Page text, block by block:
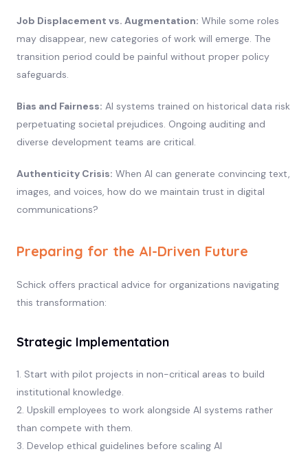
Job Displacement vs. Augmentation: While some roles
may disappear, new categories of work will emerge. The
transition period could be painful without proper policy
safeguards.
Bias and Fairness: AI systems trained on historical data risk
perpetuating societal prejudices. Ongoing auditing and
diverse development teams are critical.
Authenticity Crisis: When AI can generate convincing text,
images, and voices, how do we maintain trust in digital
communications?
Preparing for the AI-Driven Future
Schick offers practical advice for organizations navigating
this transformation:
Strategic Implementation
1. Start with pilot projects in non-critical areas to build
institutional knowledge.
2. Upskill employees to work alongside AI systems rather
than compete with them.
3. Develop ethical guidelines before scaling AI